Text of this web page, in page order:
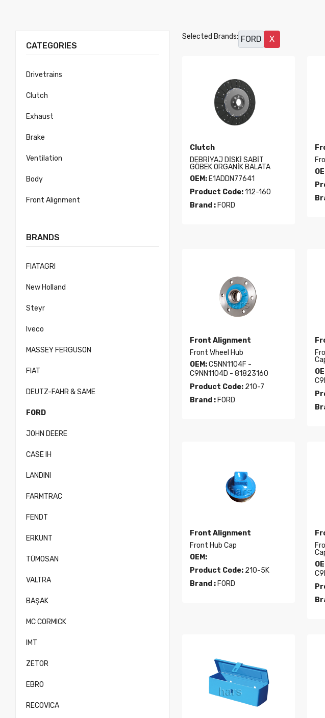
CATEGORIES
Drivetrains
Clutch
Exhaust
Brake
Ventilation
Body
Front Alignment
BRANDS
FIATAGRI
New Holland
Steyr
Iveco
MASSEY FERGUSON
FIAT
DEUTZ-FAHR & SAME
FORD
JOHN DEERE
CASE IH
LANDINI
FARMTRAC
FENDT
ERKUNT
TÜMOSAN
VALTRA
BAŞAK
MC CORMICK
IMT
ZETOR
EBRO
RECOVICA
Selected Brands: FORD X
Clutch
DEBRİYAJ DİSKİ SABİT
GÖBEK ORGANİK BALATA
OEM: E1ADDN77641
Product Code:112-160
Brand : FORD
Front Alignment
Front Wheel Hub
OEM:C5NN1104F -
C9NN1104D - 81823160
Product Code: 210-7
Brand : FORD
Front Alignment
Front Hub Cap
OEM:
Product Code: 210-5K
Brand : FORD